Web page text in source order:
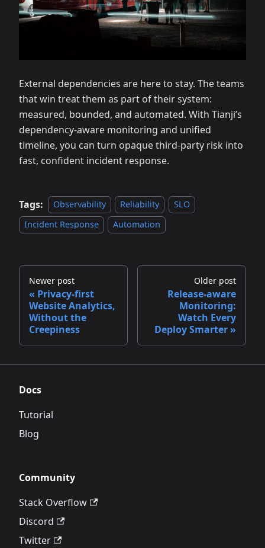
External dependencies are here to stay. The teams
that win treat them as part of their system:
measured, bounded, and automated. With Tianji’s
dependency‑aware monitoring and unified
timeline, you can turn opaque third‑party risk into
fast, confident incident response.
Tags: Observability Reliability
SLO
Incident Response
Automation
Newer post
Privacy‑first
Website Analytics,
Without the
Creepiness
Older post
Release‑aware
Monitoring:
Watch Every
Deploy Smarter
Docs
Tutorial
Blog
Community
Stack Overflow
Discord
Twitter